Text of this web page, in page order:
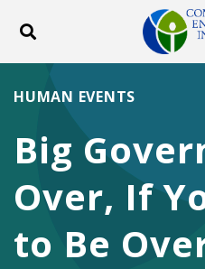
Toggle search
ABOUT
Big
Over, If
to Be
HUMAN EVENTS